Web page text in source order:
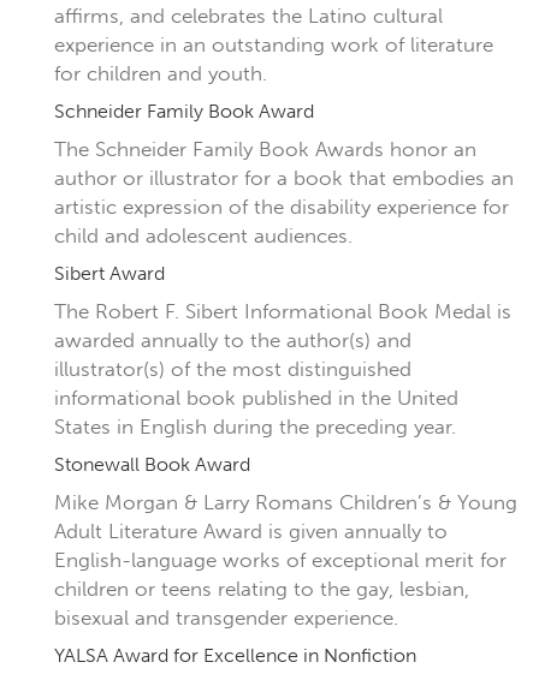
affirms, and celebrates the Latino cultural
experience in an outstanding work of literature
for children and youth.
Schneider Family Book Award
The Schneider Family Book Awards honor an
author or illustrator for a book that embodies an
artistic expression of the disability experience for
child and adolescent audiences.
Sibert Award
The Robert F. Sibert Informational Book Medal is
awarded annually to the author(s) and
illustrator(s) of the most distinguished
informational book published in the United
States in English during the preceding year.
Stonewall Book Award
Mike Morgan & Larry Romans Children’s & Young
Adult Literature Award is given annually to
English-language works of exceptional merit for
children or teens relating to the gay, lesbian,
bisexual and transgender experience.
YALSA Award for Excellence in Nonfiction